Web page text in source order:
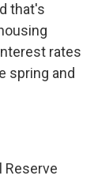
that's
rates
spring and
Reserve